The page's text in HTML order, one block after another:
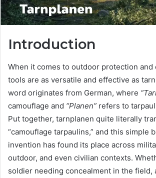
Introduction
When it comes to outdoor protection and
tools are as versatile and effective as
word originates from German, where
camouflage and “Planen” refers to
Put together, tarnplanen quite literally
“camouflage tarpaulins,” and this simple
invention has found its place across
outdoor, and even civilian contexts.
soldier needing concealment in the field,